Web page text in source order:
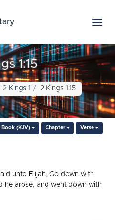
1:15
2 Kings 1 2 Kings 1:15
Book (KJV) Chapter Verse
unto Elijah, Go down with
he arose, and went down with